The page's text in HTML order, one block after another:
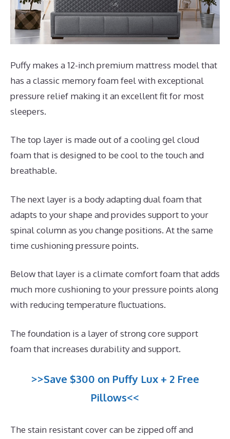
Puffy makes a 12-inch premium mattress model that
has a classic memory foam feel with exceptional
pressure relief making it an excellent fit for most
sleepers.
The top layer is made out of a cooling gel cloud
foam that is designed to be cool to the touch and
breathable.
The next layer is a body adapting dual foam that
adapts to your shape and provides support to your
spinal column as you change positions. At the same
time cushioning pressure points.
Below that layer is a climate comfort foam that adds
much more cushioning to your pressure points along
with reducing temperature fluctuations.
The foundation is a layer of strong core support
foam that increases durability and support.
>>Save $300 on Puffy Lux + 2 Free
Pillows<<
The stain resistant cover can be zipped off and